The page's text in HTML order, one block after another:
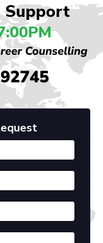
Support
Counselling